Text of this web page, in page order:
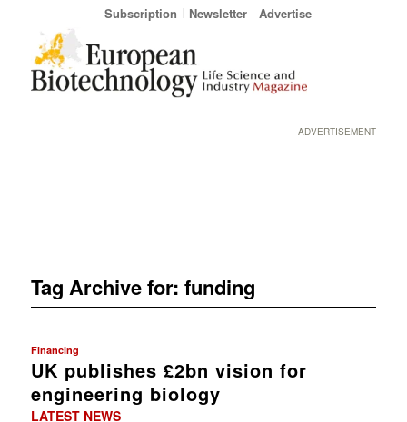
Subscription Newsletter Advertise
ADVERTISEMENT
Tag Archive for: funding
Financing
UK publishes £2bn vision for
engineering biology
LATEST NEWS